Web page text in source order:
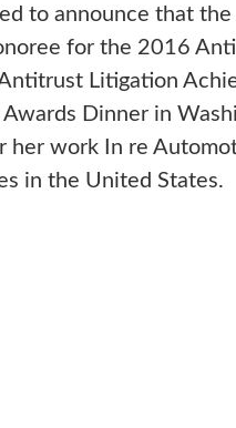
to announce that
for the 2016
Litigation
Dinner in
her work In re
in the United States.